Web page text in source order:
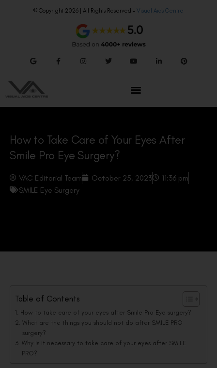
© Copyright 2026 | All Rights Reserved – Visual Aids Centre
How to Take Care of Your Eyes After
Smile Pro Eye Surgery?
VAC Editorial Team October 25, 2023
11:36 pm
SMILE Eye Surgery
Table of Contents
How to take care of your eyes after Smile Pro Eye surgery?
What are the things you should not do after SMILE PRO
surgery?
Why is it necessary to take care of your eyes after SMILE
PRO?